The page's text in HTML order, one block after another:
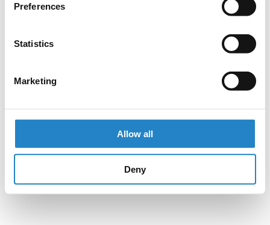
Preferences
Statistics
Marketing
Allow all
Deny